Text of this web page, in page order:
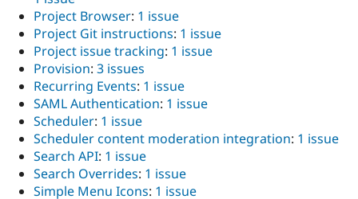
Project Browser: 1 issue
Project Git instructions: 1 issue
Project issue tracking: 1 issue
Provision: 3 issues
Recurring Events: 1 issue
SAML Authentication: 1 issue
Scheduler: 1 issue
Scheduler content moderation integration: 1 issue
Search API: 1 issue
Search Overrides: 1 issue
Simple Menu Icons: 1 issue